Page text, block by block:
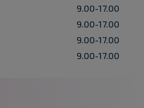
9.00-17.00
9.00-17.00
9.00-17.00
9.00-17.00